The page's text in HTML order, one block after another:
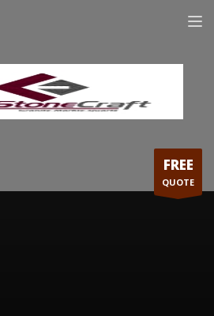
FREE
QUOTE